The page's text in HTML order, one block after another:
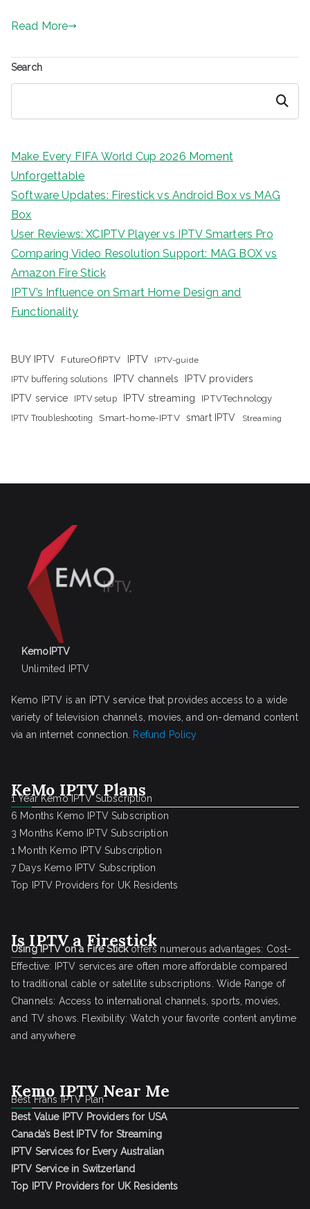
Read More
Search
Search
Make Every FIFA World Cup 2026 Moment
Unforgettable
Software Updates: Firestick vs Android Box vs MAG
Box
User Reviews: XCIPTV Player vs IPTV Smarters Pro
Comparing Video Resolution Support: MAG BOX vs
Amazon Fire Stick
IPTV’s Influence on Smart Home Design and
Functionality
BUY IPTV FutureOfIPTV IPTV IPTV-guide
IPTV buffering solutions IPTV channels
IPTV providers
IPTV service
IPTV setup IPTV streaming IPTVTechnology
IPTV Troubleshooting Smart-home-IPTV smart IPTV Streaming
KemoIPTV
Unlimited IPTV
Kemo IPTV is an IPTV service that provides access to a wide
variety of television channels, movies, and on-demand content
via an internet connection. Refund Policy
KeMo IPTV Plans
1 Year Kemo IPTV Subscription
6 Months Kemo IPTV Subscription
3 Months Kemo IPTV Subscription
1 Month Kemo IPTV Subscription
7 Days Kemo IPTV Subscription
Top IPTV Providers for UK Residents
Is IPTV a Firestick
Using IPTV on a Fire Stickoffers numerous advantages: Cost-
Effective: IPTV services are often more affordable compared
to traditional cable or satellite subscriptions. Wide Range of
Channels: Access to international channels, sports, movies,
and TV shows. Flexibility: Watch your favorite content anytime
and anywhere
Kemo IPTV Near Me
Best Frans IPTV Plan
Best Value IPTV Providers for USA
Canada’s Best IPTV for Streaming
IPTV Services for Every Australian
IPTV Service in Switzerland
Top IPTV Providers for UK Residents